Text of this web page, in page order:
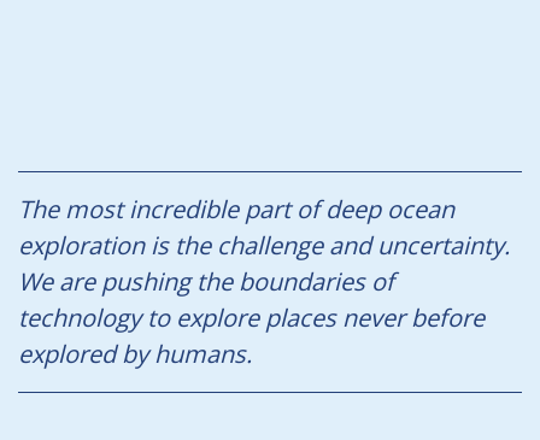
The most incredible part of deep ocean
exploration is the challenge and uncertainty.
We are pushing the boundaries of
technology to explore places never before
explored by humans.